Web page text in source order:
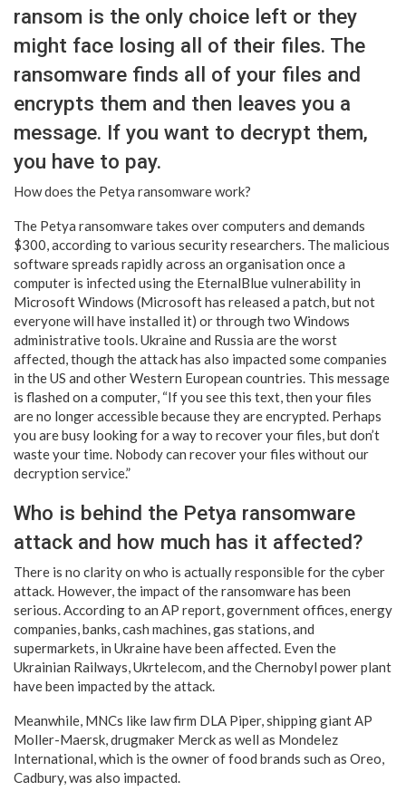
ransom is the only choice left or they
might face losing all of their files. The
ransomware finds all of your files and
encrypts them and then leaves you a
message. If you want to decrypt them,
you have to pay.
How does the Petya ransomware work?
The Petya ransomware takes over computers and demands
$300, according to various security researchers. The malicious
software spreads rapidly across an organisation once a
computer is infected using the EternalBlue vulnerability in
Microsoft Windows (Microsoft has released a patch, but not
everyone will have installed it) or through two Windows
administrative tools. Ukraine and Russia are the worst
affected, though the attack has also impacted some companies
in the US and other Western European countries. This message
is flashed on a computer, “If you see this text, then your files
are no longer accessible because they are encrypted. Perhaps
you are busy looking for a way to recover your files, but don’t
waste your time. Nobody can recover your files without our
decryption service.”
Who is behind the Petya ransomware
attack and how much has it affected?
There is no clarity on who is actually responsible for the cyber
attack. However, the impact of the ransomware has been
serious. According to an AP report, government offices, energy
companies, banks, cash machines, gas stations, and
supermarkets, in Ukraine have been affected. Even the
Ukrainian Railways, Ukrtelecom, and the Chernobyl power plant
have been impacted by the attack.
Meanwhile, MNCs like law firm DLA Piper, shipping giant AP
Moller-Maersk, drugmaker Merck as well as Mondelez
International, which is the owner of food brands such as Oreo,
Cadbury, was also impacted.